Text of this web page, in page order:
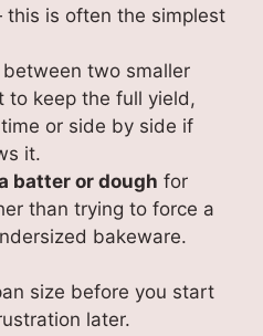
is often the simplest
between two smaller
to keep the full yield,
or side by side if
it.
batter or dough for
than trying to force a
bakeware.
size before you start
later.